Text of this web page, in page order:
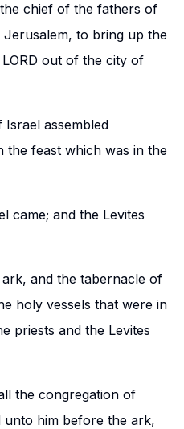
chief of the fathers of
to bring up the
out of the city of
assembled
the feast which was in the
came; and the Levites
and the tabernacle of
holy vessels that were in
priests and the Levites
the congregation of
unto him before the ark,